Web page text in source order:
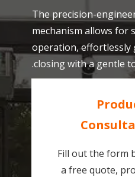
عرض أسعار مجاني
The precision-
mechanism allows
operation,
closing with a
Fill out the
a free quote,